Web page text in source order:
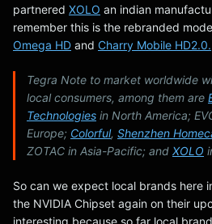
partnered XOLO an indian
remember this is the rebranded
Omega HD and Charry Mobile HD2.0.
Tegra Note to market worldwide
local consumers, among them are
Technologies in North America;
Europe; Colorful, Shenzhen
ZOTAC in Asia-Pacific; and XOLO
So can we expect local brands here
the NVIDIA Chipset again on their
interesting because so far local